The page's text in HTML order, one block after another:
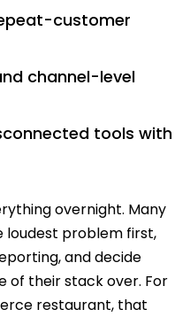
customer
channel-level
tools with
overnight. Many
problem first,
and decide
of their stack over. For
restaurant, that